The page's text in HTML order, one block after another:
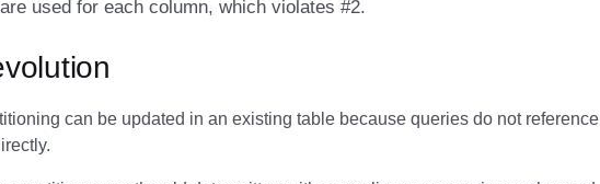
used for each column, which violates #2.
can be updated in an existing table because queries do not reference